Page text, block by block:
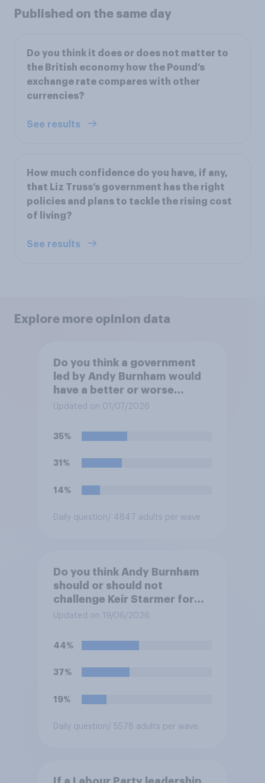
Published on the same day
Do you think it does or does not matter to
the British economy how the Pound’s
exchange rate compares with other
currencies?
See results
How much confidence do you have, if any,
that Liz Truss’s government has the right
policies and plans to tackle the rising cost
of living?
See results
Explore more opinion data
Do you think a government
led by Andy Burnham would
have a better or worse
relationship with businesses
Keir Starmer, or do you think
it would have neither a better
nor worse relationship with
Updated on 01/07/2026
35%
31%
14%
Daily question/ 4847 adults per wave
Do you think Andy Burnham
should or should not
challenge Keir Starmer for
the leadership of the Labour
Updated on 19/06/2026
44%
37%
19%
Daily question/ 5578 adults per wave